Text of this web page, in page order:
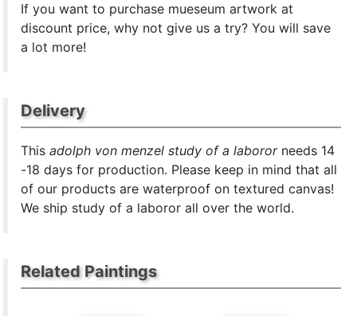
If you want to purchase mueseum artwork at
discount price, why not give us a try? You will save
a lot more!
Delivery
Thisadolph von menzel study of a labororneeds 14
-18 days for production. Please keep in mind that all
of our products are waterproof on textured canvas!
We ship study of a laboror all over the world.
Related Paintings